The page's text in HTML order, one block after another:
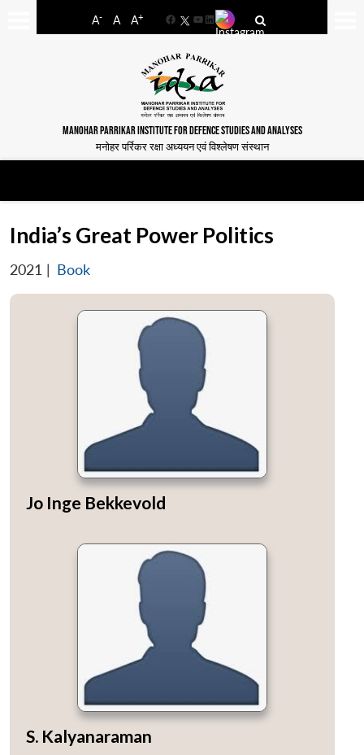
A- A A+
FacebookYouTube
LinkedIn
MANOHAR PARRIKAR INSTITUTE FOR DEFENCE STUDIES AND ANALYSES
मनोहर पर्रिकर रक्षा अध्ययन एवं विश्लेषण संस्थान
India’s Great Power Politics
2021 | Book
Jo Inge Bekkevold
S. Kalyanaraman